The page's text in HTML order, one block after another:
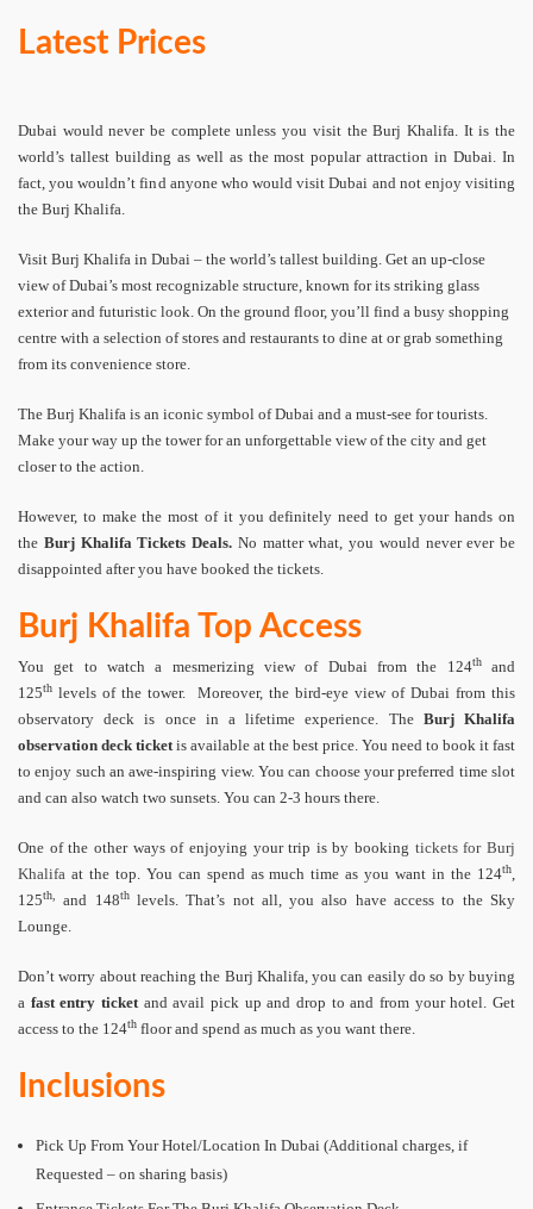
Latest Prices
Dubai would never be complete unless you visit the Burj Khalifa. It is the
world’s tallest building as well as the most popular attraction in Dubai. In
fact, you wouldn’t find anyone who would visit Dubai and not enjoy visiting
the Burj Khalifa.
Visit Burj Khalifa in Dubai – the world’s tallest building. Get an up-close
view of Dubai’s most recognizable structure, known for its striking glass
exterior and futuristic look. On the ground floor, you’ll find a busy shopping
centre with a selection of stores and restaurants to dine at or grab something
from its convenience store.
The Burj Khalifa is an iconic symbol of Dubai and a must-see for tourists.
Make your way up the tower for an unforgettable view of the city and get
closer to the action.
However, to make the most of it you definitely need to get your hands on
the Burj Khalifa Tickets Deals. No matter what, you would never ever be
disappointed after you have booked the tickets.
Burj Khalifa Top Access
You get to watch a mesmerizing view of Dubai from the 124thand
125th levels of the tower. Moreover, the bird-eye view of Dubai from this
observatory deck is once in a lifetime experience. The Burj Khalifa
observation deck ticket is available at the best price. You need to book it fast
to enjoy such an awe-inspiring view. You can choose your preferred time slot
and can also watch two sunsets. You can 2-3 hours there.
One of the other ways of enjoying your trip is by booking tickets for Burj
Khalifa at the top. You can spend as much time as you want in the 124th
125th, and 148thlevels. That’s not all, you also have access to the Sky
Lounge.
Don’t worry about reaching the Burj Khalifa, you can easily do so by buying
a fast entry ticket and avail pick up and drop to and from your hotel. Get
access to the 124th floor and spend as much as you want there.
Inclusions
Pick Up From Your Hotel/Location In Dubai (Additional charges, if
Requested – on sharing basis)